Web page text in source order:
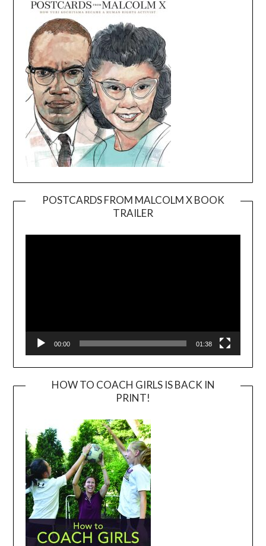
POSTCARDS FROM MALCOLM X BOOK
TRAILER
Player
00:00 01:38
HOW TO COACH GIRLS IS BACK IN
PRINT!